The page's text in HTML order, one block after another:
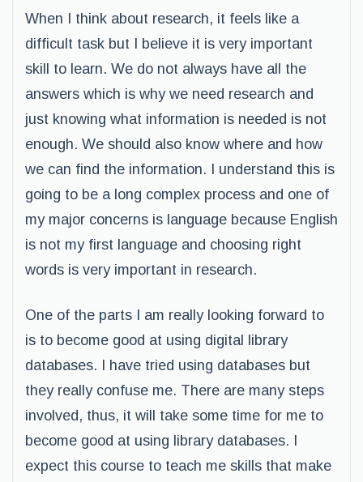
When I think about research, it feels like a
difficult task but I believe it is very important
skill to learn. We do not always have all the
answers which is why we need research and
just knowing what information is needed is not
enough. We should also know where and how
we can find the information. I understand this is
going to be a long complex process and one of
my major concerns is language because English
is not my first language and choosing right
words is very important in research.
One of the parts I am really looking forward to
is to become good at using digital library
databases. I have tried using databases but
they really confuse me. There are many steps
involved, thus, it will take some time for me to
become good at using library databases. I
expect this course to teach me skills that make